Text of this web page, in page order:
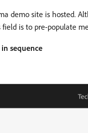
demo site is hosted.
is to pre-populate
sequence